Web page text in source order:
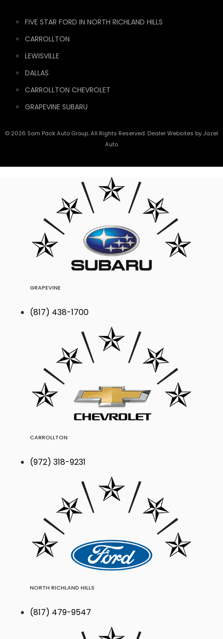
FIVE STAR FORD IN NORTH RICHLAND HILLS
CARROLLTON
LEWISVILLE
DALLAS
CARROLLTON CHEVROLET
GRAPEVINE SUBARU
© 2026 Sam Pack Auto Group. All Rights Reserved. Dealer Websites byJazel
Auto
GRAPEVINE
(817) 438-1700
CARROLLTON
(972) 318-9231
NORTH RICHLAND HILLS
(817) 479-9547